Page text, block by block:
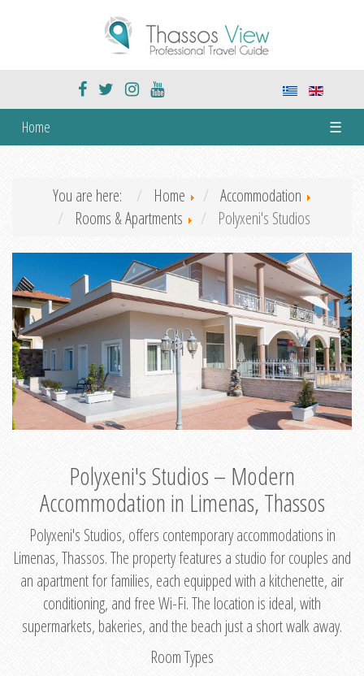
Home ☰
You are here: Home
Accommodation
Rooms & Apartments
Polyxeni's Studios
Polyxeni's Studios – Modern
Accommodation in Limenas, Thassos
Polyxeni's Studios, offers contemporary accommodations in
Limenas, Thassos. The property features a studio for couples and
an apartment for families, each equipped with a kitchenette, air
conditioning, and free Wi-Fi. The location is ideal, with
supermarkets, bakeries, and the beach just a short walk away.
Room Types